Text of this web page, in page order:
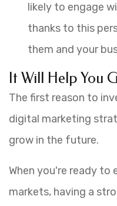
likely to engage
thanks to this
them and your
It Will Help You
The first reason to
digital marketing
grow in the future.
When you're ready to
markets, having a